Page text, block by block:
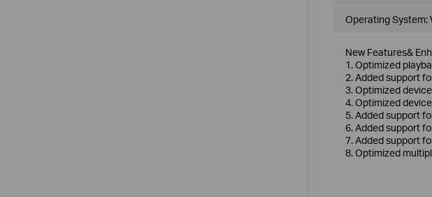
Operating System:
New Features&
1. Optimized
2. Added support
3. Optimized
4. Optimized
5. Added support
6. Added support
7. Added support
8. Optimized